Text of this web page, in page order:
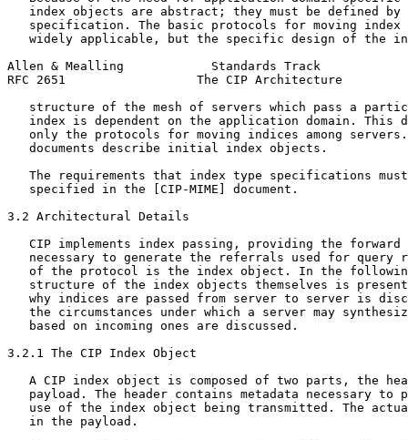
index objects are abstract; they must be defined by
specification. The basic protocols for moving index
widely applicable, but the specific design of the
Allen & Mealling            Standards Track
RFC 2651                  The CIP Architecture
structure of the mesh of servers which pass a
index is dependent on the application domain. This
only the protocols for moving indices among
   documents describe initial index objects.
The requirements that index type specifications
   specified in the [CIP-MIME] document.
3.2 Architectural Details
CIP implements index passing, providing the forward
necessary to generate the referrals used for query
of the protocol is the index object. In the
structure of the index objects themselves is
why indices are passed from server to server is
the circumstances under which a server may
   based on incoming ones are discussed.
3.2.1 The CIP Index Object
A CIP index object is composed of two parts, the
payload. The header contains metadata necessary to
use of the index object being transmitted. The
   in the payload.